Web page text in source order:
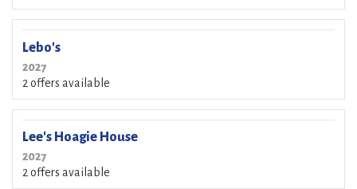
Lebo's
2027
2 offers available
Lee's Hoagie House
2027
2 offers available